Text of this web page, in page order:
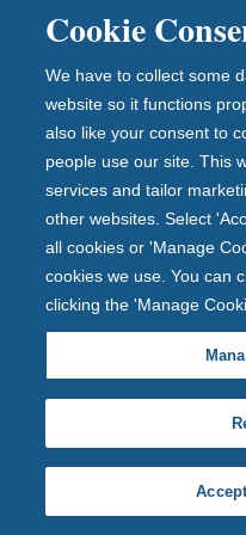
Fees£0
View full product
Early repayment charge:
2 Year Fixed Rate
View full product
Initial rate5.40%until
Followed by6.31%
Overall cost for
Cookie
We have to collect some
website so it functions
also like your consent to
people use our site. This
services and tailor
other websites. Select
all cookies or 'Manage
cookies we use. You can
clicking the 'Manage